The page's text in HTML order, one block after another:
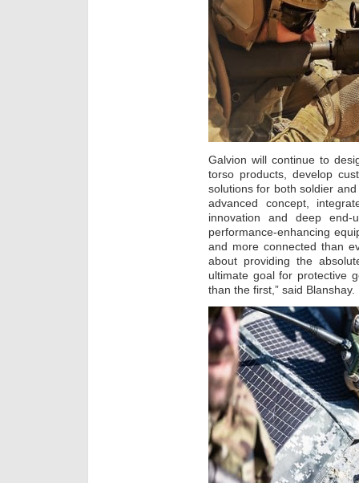
Galvion will continue to
torso products, develop
solutions for both soldier
advanced concept,
innovation and deep
performance-enhancing
and more connected than
about providing the
ultimate goal for protective
than the first,” said Blanshay.